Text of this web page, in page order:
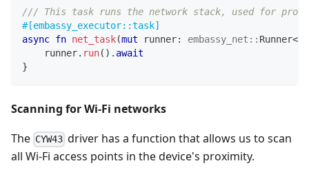
/// This task runs the network stack, used for
#[embassy_executor::task]
async fn net_task(mut runner: embassy_net :: Runner<
    runner
. run( ) . await
}
Scanning for Wi-Fi networks
The CYW43 driver has a function that allows us to scan
all Wi-Fi access points in the device's proximity.